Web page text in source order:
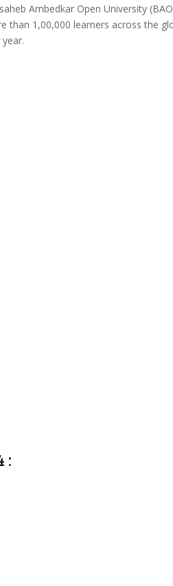
Ambedkar Open University
1,00,000 learners across the
: